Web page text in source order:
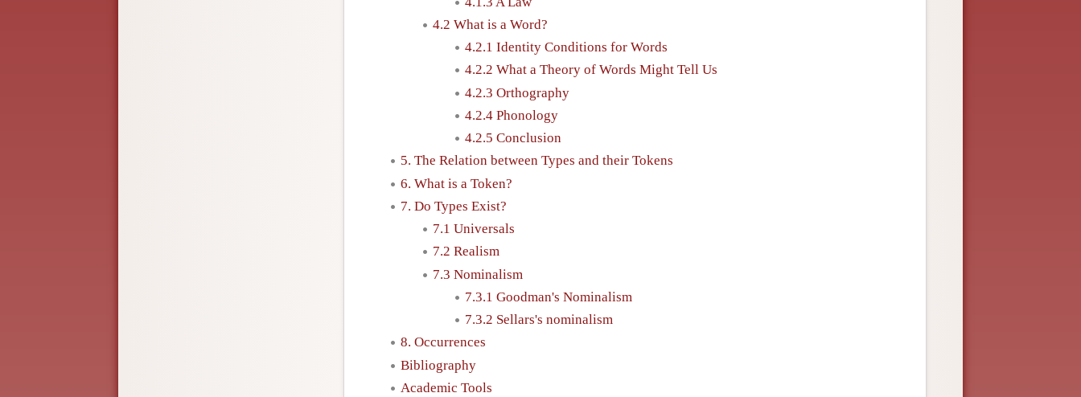
4.2 What is a Word?
4.2.1 Identity Conditions for Words
4.2.2 What a Theory of Words Might Tell Us
4.2.3 Orthography
4.2.4 Phonology
4.2.5 Conclusion
5. The Relation between Types and their Tokens
6. What is a Token?
7. Do Types Exist?
7.1 Universals
7.2 Realism
7.3 Nominalism
7.3.1 Goodman's Nominalism
7.3.2 Sellars's nominalism
8. Occurrences
Bibliography
Academic Tools